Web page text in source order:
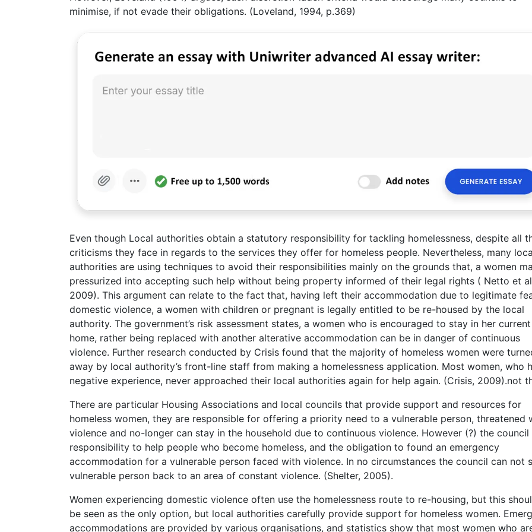
minimise, if not evade their obligations. (Loveland, 1994, p.369)
Even though Local authorities obtain a statutory responsibility for tackling homelessness, despite all
criticisms they face in regards to the services they offer for homeless people. Nevertheless, many
authorities are using techniques to avoid their responsibilities mainly on the grounds that, a women
pressurized into accepting such help without being property informed of their legal rights ( Netto et
2009). This argument can relate to the fact that, having left their accommodation due to legitimate
domestic violence, a women with children or pregnant is legally entitled to be re-housed by the local
authority. The government’s risk assessment states, a women who is encouraged to stay in her current
home, rather being replaced with another alterative accommodation can be in danger of continuous
violence. Further research conducted by Crisis found that the majority of homeless women were
away by local authority’s front-line staff from making a homelessness application. Most women, who
negative experience, never approached their local authorities again for help again. (Crisis, 2009).not
There are particular Housing Associations and local councils that provide support and resources for
homeless women, they are responsible for offering a priority need to a vulnerable person, threatened
violence and no-longer can stay in the household due to continuous violence. However (?) the council
responsibility to help people who become homeless, and the obligation to found an emergency
accommodation for a vulnerable person faced with violence. In no circumstances the council can not
vulnerable person back to an area of constant violence. (Shelter, 2005).
Women experiencing domestic violence often use the homelessness route to re-housing, but this
be seen as the only option, but local authorities carefully provide support for homeless women.
accommodations are provided by various organisations, and statistics show that most women who